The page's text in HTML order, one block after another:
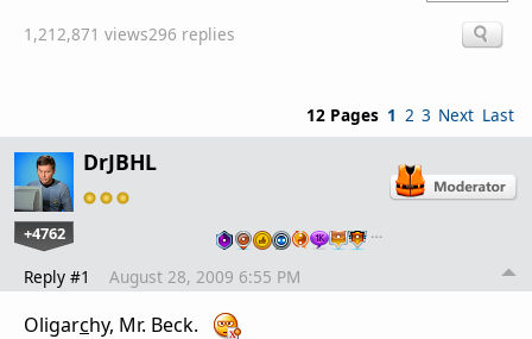
1,212,871 views296 replies
12 Pages 1 2 3 Next Last
DrJBHL
+4762 …
Reply #1 August 28, 2009 6:55 PM
Oligarchy, Mr. Beck.